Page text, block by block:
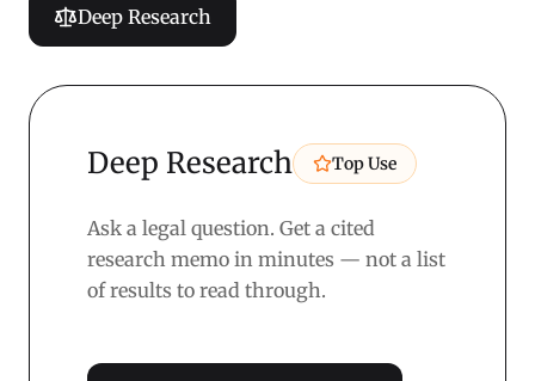
Deep Research
Deep Research Top Use
Ask a legal question. Get a cited
research memo in minutes — not a list
of results to read through.